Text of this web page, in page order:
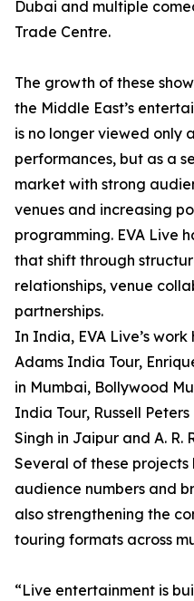
Dubai and multiple
Trade Centre.
The growth of these
the Middle East’s
is no longer viewed only
performances, but as a
market with strong
venues and increasing
programming. EVA Live
that shift through
relationships, venue
partnerships.
In India, EVA Live’s
Adams India Tour,
in Mumbai, Bollywood
India Tour, Russell
Singh in Jaipur and A. R.
Several of these
audience numbers and
also strengthening the
touring formats across
“Live entertainment is